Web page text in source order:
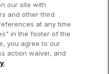
Inc.
Use
Your Privacy Choices
our site with
and other third
at any time
in the footer of the
you agree to our
action waiver, and
.